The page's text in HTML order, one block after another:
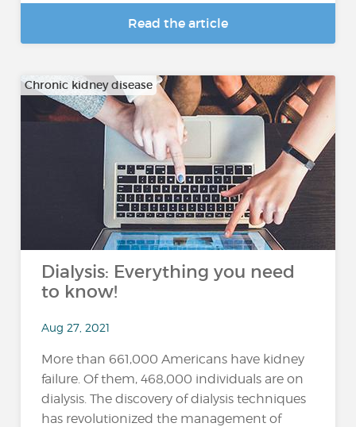
Read the article
Chronic kidney disease
Dialysis: Everything you need
to know!
Aug 27, 2021
More than 661,000 Americans have kidney
failure. Of them, 468,000 individuals are on
dialysis. The discovery of dialysis techniques
has revolutionized the management of